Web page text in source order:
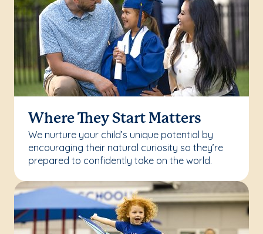
Where They Start Matters
We nurture your child’s unique potential by
encouraging their natural curiosity so they’re
prepared to confidently take on the world.